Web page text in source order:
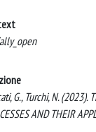
G., Turchi, N. (2023).
AND THEIR